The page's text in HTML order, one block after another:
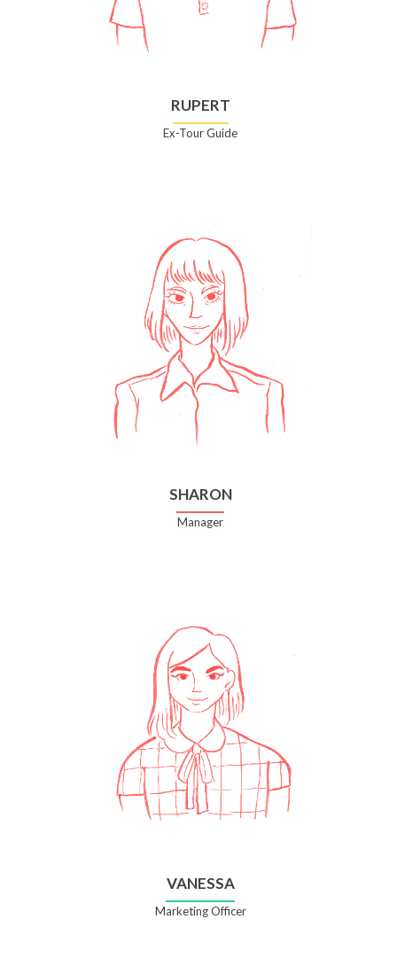
RUPERT
Ex-Tour Guide
SHARON
Manager
VANESSA
Marketing Officer